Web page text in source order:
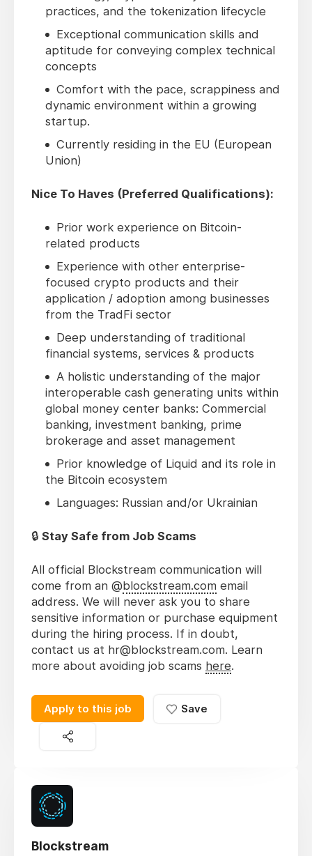
practices, and the tokenization lifecycle
Exceptional communication skills and
aptitude for conveying complex technical
concepts
Comfort with the pace, scrappiness and
dynamic environment within a growing
startup.
Currently residing in the EU (European
Union)
Nice To Haves (Preferred Qualifications):
Prior work experience on Bitcoin-
related products
Experience with other enterprise-
focused crypto products and their
application / adoption among businesses
from the TradFi sector
Deep understanding of traditional
financial systems, services & products
A holistic understanding of the major
interoperable cash generating units within
global money center banks: Commercial
banking, investment banking, prime
brokerage and asset management
Prior knowledge of Liquid and its role in
the Bitcoin ecosystem
Languages: Russian and/or Ukrainian
🔒 Stay Safe from Job Scams
All official Blockstream communication will
come from an @blockstream.com email
address. We will never ask you to share
sensitive information or purchase equipment
during the hiring process. If in doubt,
contact us at hr@blockstream.com. Learn
more about avoiding job scams here.
Apply to this job Save
Blockstream